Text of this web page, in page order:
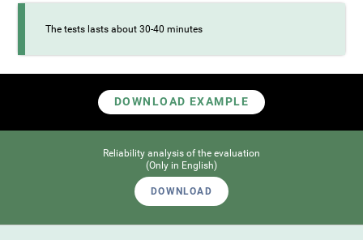
The tests lasts about 30-40 minutes
DOWNLOAD EXAMPLE
Reliability analysis of the evaluation
(Only in English)
DOWNLOAD